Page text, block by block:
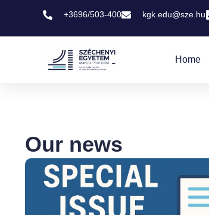
+3696/503-400 kgk.edu@sze.hu
Home
Our news